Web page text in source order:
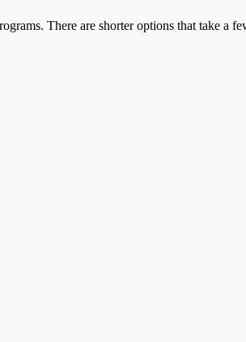
There are shorter options that take a